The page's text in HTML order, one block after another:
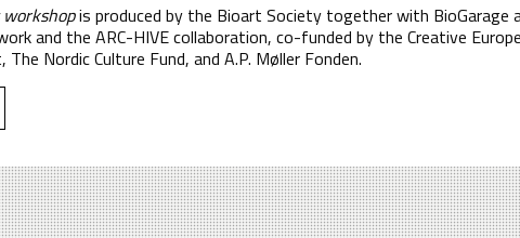
is produced by the Bioart Society together with BioGarage
and the ARC-HIVE collaboration, co-funded by the Creative
Nordic Culture Fund, and A.P. Møller Fonden.